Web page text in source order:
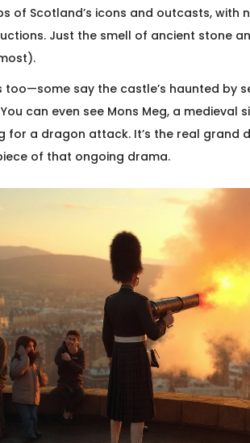
of Scotland’s icons and outcasts, with
Just the smell of ancient stone
too—some say the castle’s haunted by
can even see Mons Meg, a medieval
for a dragon attack. It’s the real grand
of that ongoing drama.